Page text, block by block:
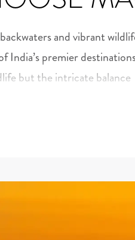
and vibrant
India’s premier
but the intricate balance